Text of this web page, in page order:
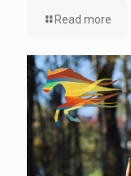
Read more